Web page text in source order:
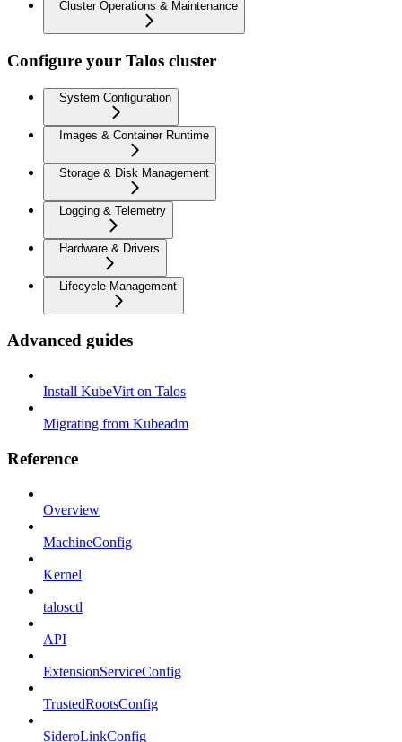
Cluster Operations & Maintenance
Configure your Talos cluster
System Configuration
Images & Container Runtime
Storage & Disk Management
Logging & Telemetry
Hardware & Drivers
Lifecycle Management
Advanced guides
Install KubeVirt on Talos
Migrating from Kubeadm
Reference
Overview
MachineConfig
Kernel
talosctl
API
ExtensionServiceConfig
TrustedRootsConfig
SideroLinkConfig